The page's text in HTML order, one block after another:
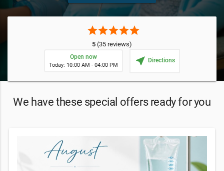
starstarstarstarstar
5 (35 reviews)
Open now
Today: 10:00 AM - 04:00 PM near_me Directions
We have these special offers ready for you